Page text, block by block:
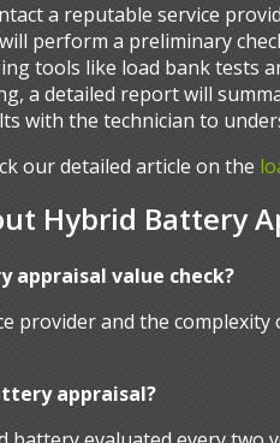
a reputable service
perform a preliminary
tools like load bank tests
a detailed report will
with the technician to
our detailed article on the
Hybrid Battery
appraisal value check?
provider and the
appraisal?